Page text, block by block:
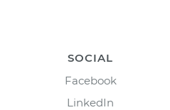
SOCIAL
Facebook
LinkedIn